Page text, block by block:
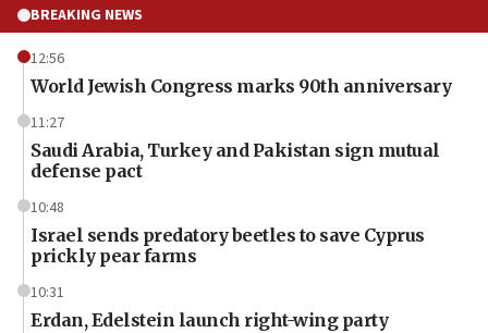
BREAKING NEWS
12:56
World Jewish Congress marks 90th anniversary
11:27
Saudi Arabia, Turkey and Pakistan sign mutual
defense pact
10:48
Israel sends predatory beetles to save Cyprus
prickly pear farms
10:31
Erdan, Edelstein launch right-wing party